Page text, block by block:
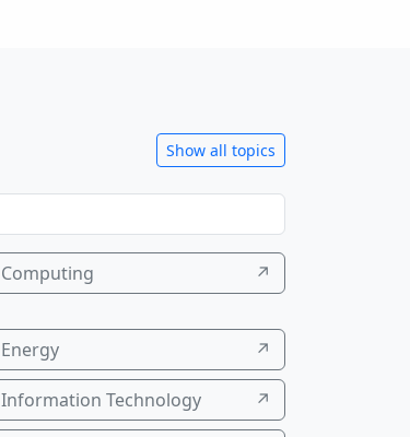
Show all topics
Computing ↗
Energy ↗
Information Technology ↗